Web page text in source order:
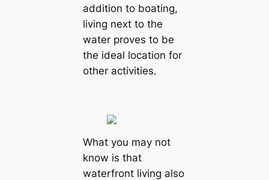
addition to boating,
living next to the
water proves to be
the ideal location for
other activities.
What you may not
know is that
waterfront living also